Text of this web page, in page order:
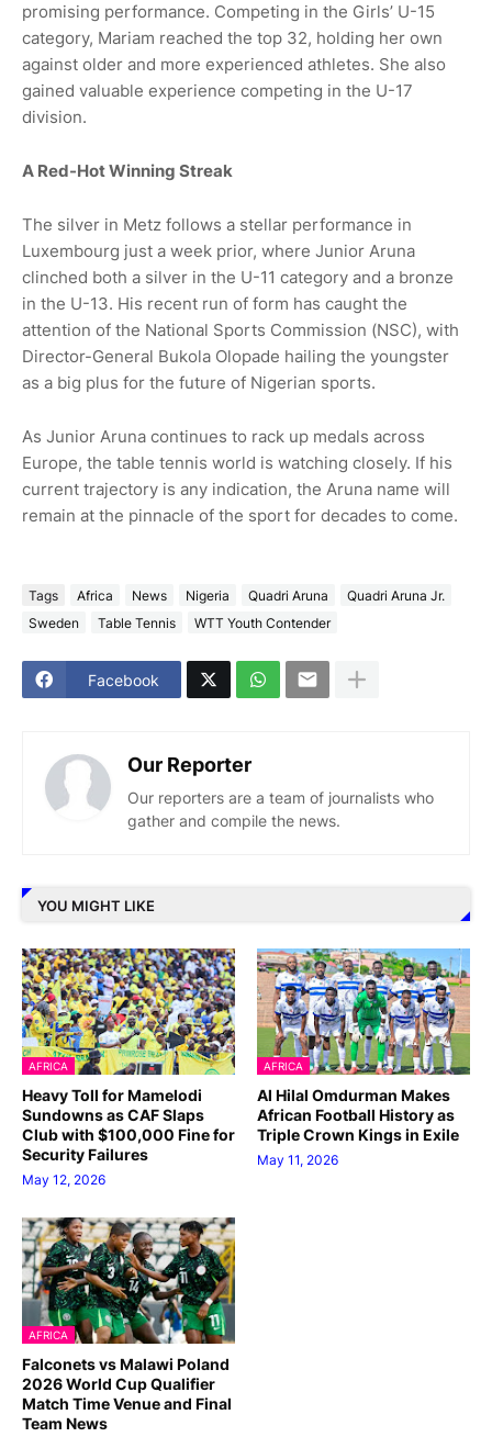
promising performance. Competing in the Girls’ U-15
category, Mariam reached the top 32, holding her own
against older and more experienced athletes. She also
gained valuable experience competing in the U-17
division.
A Red-Hot Winning Streak
The silver in Metz follows a stellar performance in
Luxembourg just a week prior, where Junior Aruna
clinched both a silver in the U-11 category and a bronze
in the U-13. His recent run of form has caught the
attention of the National Sports Commission (NSC), with
Director-General Bukola Olopade hailing the youngster
as a big plus for the future of Nigerian sports.
As Junior Aruna continues to rack up medals across
Europe, the table tennis world is watching closely. If his
current trajectory is any indication, the Aruna name will
remain at the pinnacle of the sport for decades to come.
Tags Africa News Nigeria Quadri Aruna
Quadri Aruna Jr.
Sweden
Table Tennis WTT Youth Contender
Facebook
Our Reporter
Our reporters are a team of journalists who
gather and compile the news.
YOU MIGHT LIKE
AFRICA
Heavy Toll for Mamelodi
Sundowns as CAF Slaps
Club with $100,000 Fine for
Security Failures
May 12, 2026
AFRICA
Al Hilal Omdurman Makes
African Football History as
Triple Crown Kings in Exile
May 11, 2026
AFRICA
Falconets vs Malawi Poland
2026 World Cup Qualifier
Match Time Venue and Final
Team News